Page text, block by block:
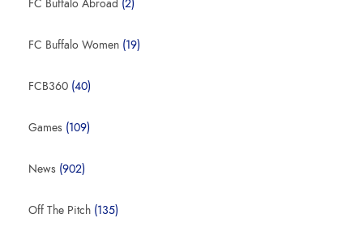
FC Buffalo Abroad (2)
FC Buffalo Women (19)
FCB360 (40)
Games (109)
News (902)
Off The Pitch (135)